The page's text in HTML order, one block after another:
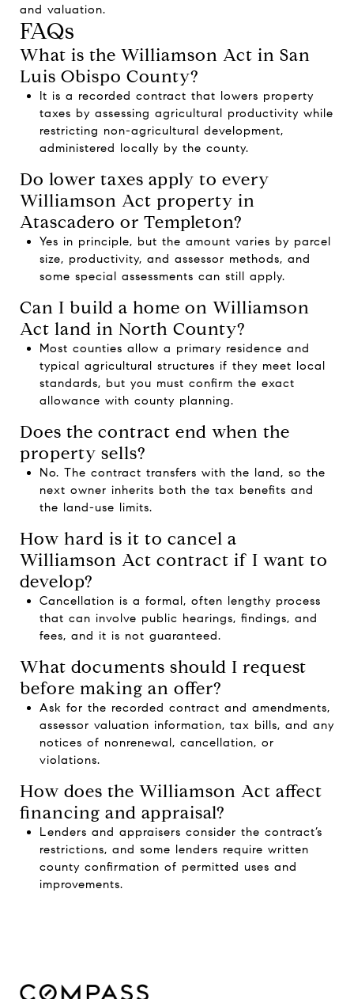
and valuation.
FAQs
What is the Williamson Act in San
Luis Obispo County?
It is a recorded contract that lowers property
taxes by assessing agricultural productivity while
restricting non-agricultural development,
administered locally by the county.
Do lower taxes apply to every
Williamson Act property in
Atascadero or Templeton?
Yes in principle, but the amount varies by parcel
size, productivity, and assessor methods, and
some special assessments can still apply.
Can I build a home on Williamson
Act land in North County?
Most counties allow a primary residence and
typical agricultural structures if they meet local
standards, but you must confirm the exact
allowance with county planning.
Does the contract end when the
property sells?
No. The contract transfers with the land, so the
next owner inherits both the tax benefits and
the land-use limits.
How hard is it to cancel a
Williamson Act contract if I want to
develop?
Cancellation is a formal, often lengthy process
that can involve public hearings, findings, and
fees, and it is not guaranteed.
What documents should I request
before making an offer?
Ask for the recorded contract and amendments,
assessor valuation information, tax bills, and any
notices of nonrenewal, cancellation, or
violations.
How does the Williamson Act affect
financing and appraisal?
Lenders and appraisers consider the contract’s
restrictions, and some lenders require written
county confirmation of permitted uses and
improvements.